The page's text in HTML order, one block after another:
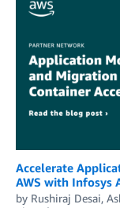
Accelerate
AWS with Infosys
by Rushiraj Desai,